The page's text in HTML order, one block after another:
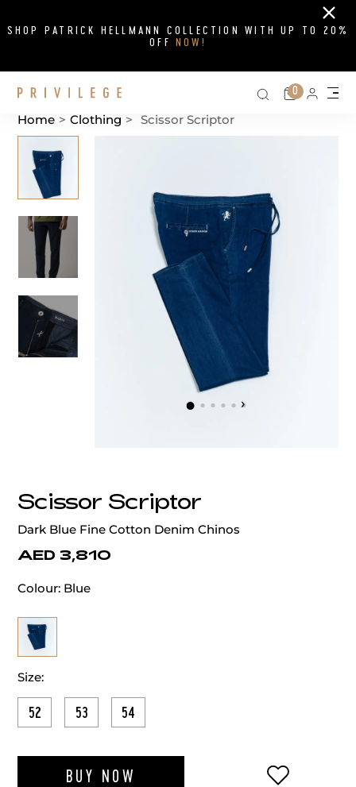
SHOP PATRICK HELLMANN COLLECTION WITH UP TO 20%
OFF NOW!
Close
Search on
Cart
0
Home > Clothing > Scissor Scriptor
‹ ›
Scissor Scriptor
Dark Blue Fine Cotton Denim Chinos
AED 3,810
Colour: Blue
Size:
52 53 54
BUY NOW ADD TO